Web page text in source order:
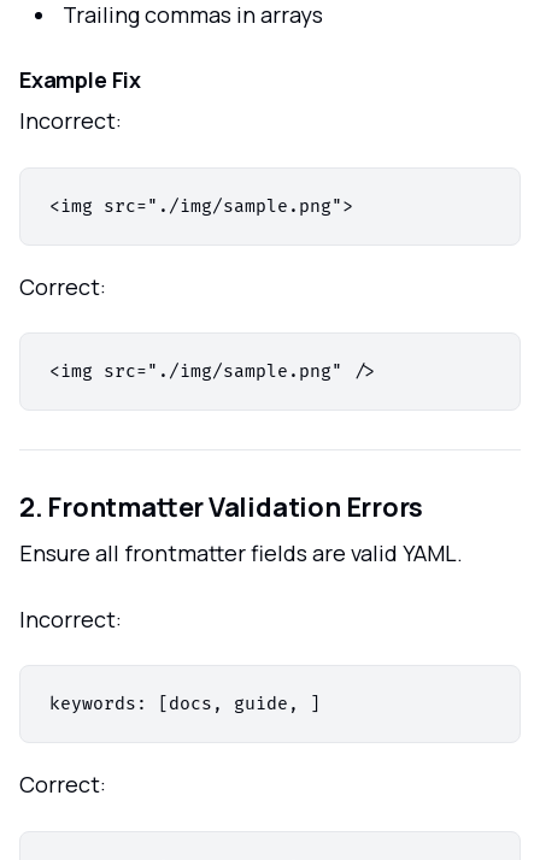
Trailing commas in arrays
Example Fix
Incorrect:
Correct:
2. Frontmatter Validation Errors
Ensure all frontmatter fields are valid YAML.
Incorrect:
Correct: